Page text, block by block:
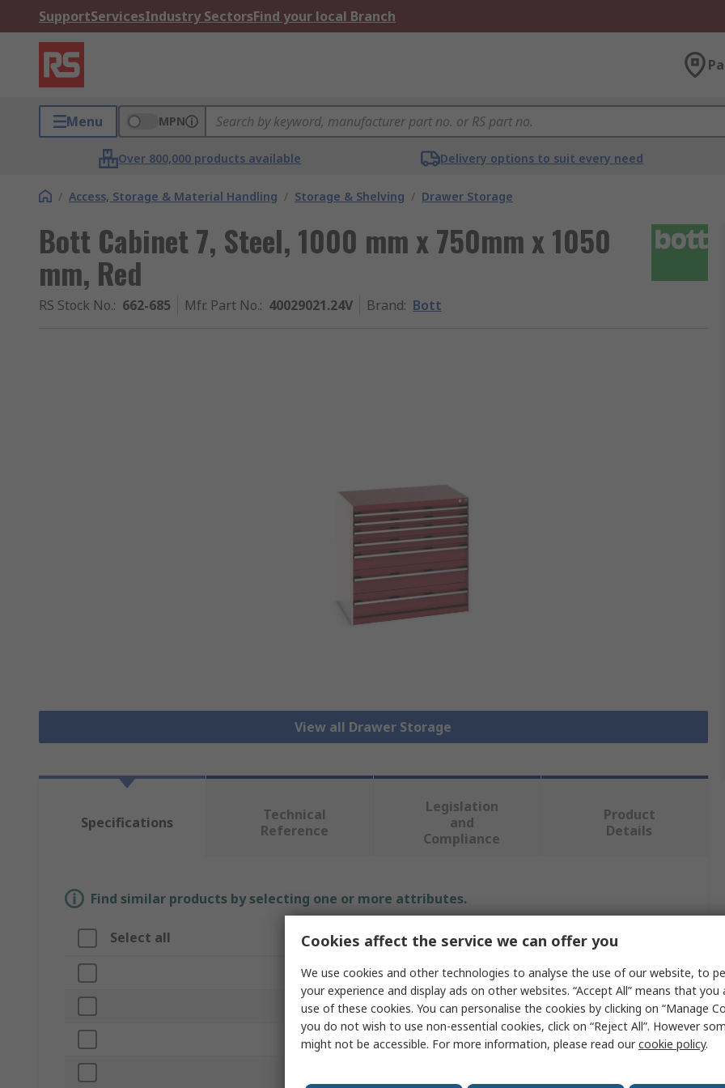
SupportServicesIndustry SectorsFind your local Branch
Menu MPN
Over 800,000 products available Delivery options to suit every need
/ Access, Storage & Material Handling / Storage & Shelving / Drawer Storage
Bott Cabinet 7, Steel, 1000 mm x 750mm x 1050
mm, Red
RS Stock No.: 662-685 Mfr. Part No.: 40029021.24V Brand: Bott
View all Drawer Storage
Specifications
Technical
Reference
Legislation
and
Compliance
Product
Details
Find similar products by selecting one or more attributes.
Select all Attribute Value
Brand Bott
Product Type Cabinet
Case Material Steel
Cookies affect the service we can offer you
We use cookies and other technologies to analyse the use of our website, to
your experience and display ads on other websites. “Accept All” means that
use of these cookies. You can personalise the cookies by clicking on “Manage
you do not wish to use non-essential cookies, click on “Reject All”. However
might not be accessible. For more information, please read ourcookie policy.